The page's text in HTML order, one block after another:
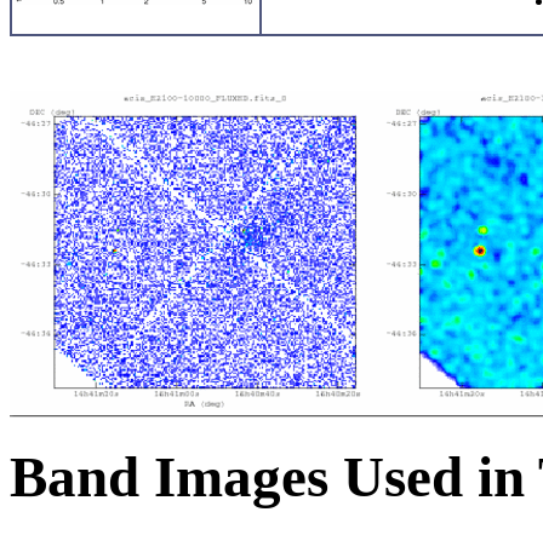
Band Images Used